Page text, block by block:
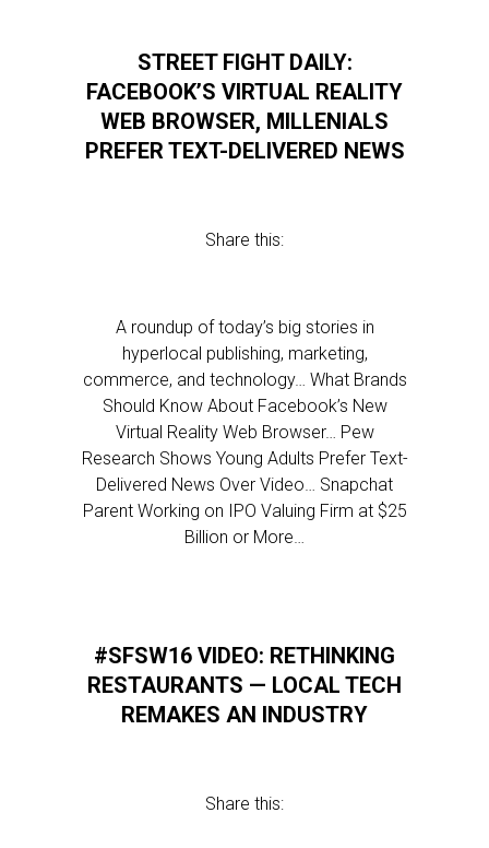
STREET FIGHT DAILY:
FACEBOOK’S VIRTUAL REALITY
WEB BROWSER, MILLENIALS
PREFER TEXT-DELIVERED NEWS
Share this:
A roundup of today’s big stories in
hyperlocal publishing, marketing,
commerce, and technology… What Brands
Should Know About Facebook’s New
Virtual Reality Web Browser… Pew
Research Shows Young Adults Prefer Text-
Delivered News Over Video… Snapchat
Parent Working on IPO Valuing Firm at $25
Billion or More…
#SFSW16 VIDEO: RETHINKING
RESTAURANTS — LOCAL TECH
REMAKES AN INDUSTRY
Share this: